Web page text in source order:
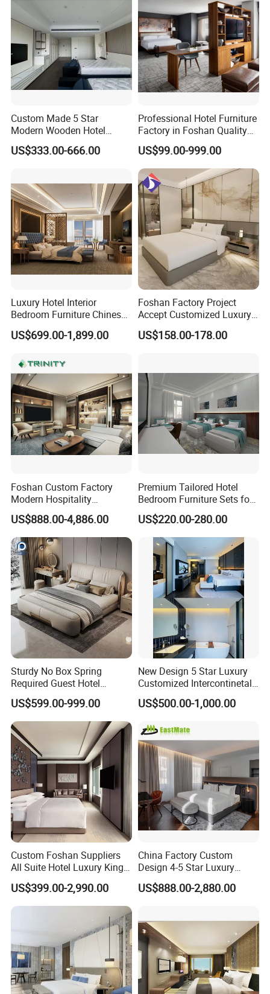
mainstream fashion and cutting -edge
design concept.
Q: Can I order samples?Are they free
of charge?
A:Yes,we do samples or mock up
according to the design. Sample fee is
normally double charge and the extra
fee will be deducted from your bulk
order later.
Q: How long is your delivery time?
A: After the deposit of 30%, samples
approved, both parties confirm the
shop drawings, the shipment will take
45-60 days.
Q:About Drawing?
Services like solutions
,design,measurement, installation can
be provided by us in Auto CAD/PDF
ways.
Q:Payment Terms?
A:T/T,L/C.
Custom Made 5 Star
Modern Wooden Hotel
Room Furnishings Bedroom
Set Luxury Hotel Furniture
Furniture
US$333.00-666.00
Professional Hotel Furniture
Factory in Foshan Quality
Customized 5 Star Hotel
Furniture
US$99.00-999.00
Luxury Hotel Interior
Bedroom Furniture Chinese
Factory Custom Made 5
Star Hotel Room Set
US$699.00-1,899.00
Foshan Factory Project
Accept Customized Luxury
Modern 5 Star Hotel
Bedroom Furniture Set
US$158.00-178.00
Foshan Custom Factory
Modern Hospitality
Bedroom Furnishings 5 Star
Luxury Standard Hotel
Room Furniture
US$888.00-4,886.00
Premium Tailored Hotel
Bedroom Furniture Sets for
Upscale Accommodations
US$220.00-280.00
Sturdy No Box Spring
Required Guest Hotel
Bedroom Sanctuary Bed
US$599.00-999.00
New Design 5 Star Luxury
Customized Intercontinetal
Bangkok Ihg Hotel Furniture
Hotel Case Goods & Softs
US$500.00-1,000.00
Custom Foshan Suppliers
All Suite Hotel Luxury King
Size Bed Item Bedroom
Furniture
US$399.00-2,990.00
China Factory Custom
Design 4-5 Star Luxury
Hotel Furniture for Resort
Apartment Bedroom Sets
US$888.00-2,880.00